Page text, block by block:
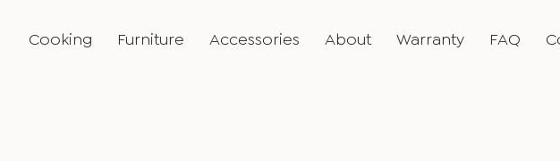
Cooking Furniture Accessories About Warranty FAQ